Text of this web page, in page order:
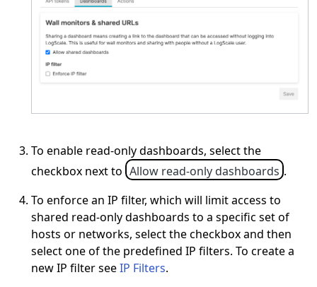
To enable read-only dashboards, select the
checkbox next to Allow read-only dashboards .
To enforce an IP filter, which will limit access to
shared read-only dashboards to a specific set of
hosts or networks, select the checkbox and then
select one of the predefined IP filters. To create a
new IP filter seeIP Filters.